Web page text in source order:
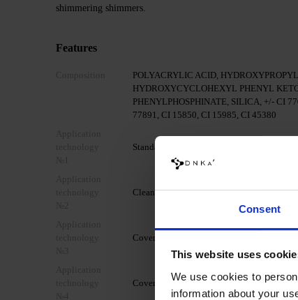
Consent
This website uses
We use cookies to
information about your
shimmering shimmers.
Features
POLYACRYLIC ACID,
HYDROXYCYCLOHEXYL PHENYL
PHENYLPHOSPHINATE, SILICA, +/- CI
77891, CI 15850, CI 15985, CI 45380
Standard mechanical preparation of the nail
Clean the nail with DNKa' Nail Prep &
Cover your nail with DNKa' Dehydrator.
Cover the nail with DNKa' Ultrabond.